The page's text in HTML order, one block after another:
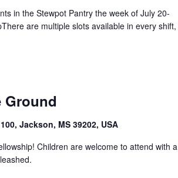
in the Stewpot Pantry the week of July 20-
are multiple slots available in every shift,
Ground
Jackson, MS 39202, USA
Children are welcome to attend with a